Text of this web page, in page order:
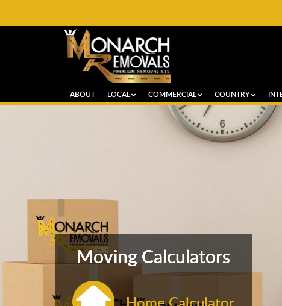
ABOUT LOCAL COMMERCIAL COUNTRY
Moving Calculators
Home Calculator